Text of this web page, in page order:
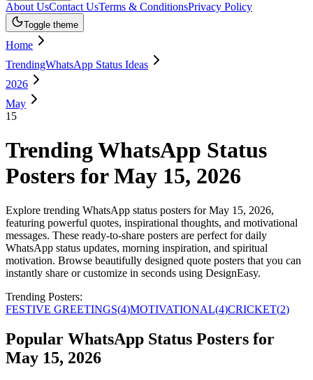
About UsContact UsTerms & ConditionsPrivacy Policy
Toggle theme
Home
TrendingWhatsApp Status Ideas
2026
May
15
Trending WhatsApp Status
Posters for May 15, 2026
Explore trending WhatsApp status posters for May 15, 2026,
featuring powerful quotes, inspirational thoughts, and motivational
messages. These ready-to-share posters are perfect for daily
WhatsApp status updates, morning inspiration, and spiritual
motivation. Browse beautifully designed quote posters that you can
instantly share or customize in seconds using DesignEasy.
Trending Posters:
FESTIVE GREETINGS(4)MOTIVATIONAL(4)CRICKET(2)
Popular WhatsApp Status Posters for
May 15, 2026